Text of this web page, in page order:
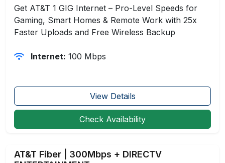
Get AT&T 1 GIG Internet – Pro-Level Speeds for
Gaming, Smart Homes & Remote Work with 25x
Faster Uploads and Free Wireless Backup
Internet: 100 Mbps
View Details
Check Availability
AT&T Fiber | 300Mbps + DIRECTV